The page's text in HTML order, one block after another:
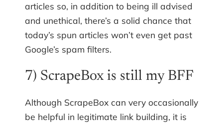
articles so, in addition to being ill advised
and unethical, there’s a solid chance that
today’s spun articles won’t even get past
Google’s spam filters.
7) ScrapeBox is still my BFF
Although ScrapeBox can very occasionally
be helpful in legitimate link building, it is